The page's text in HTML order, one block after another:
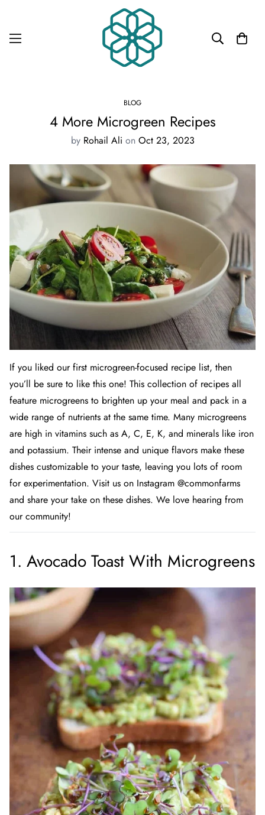
BLOG
4 More Microgreen Recipes
by Rohail Ali on Oct 23, 2023
If you liked ourfirst microgreen-focused recipe list, then
you’ll be sure to like this one! This collection of recipes all
feature microgreens to brighten up your meal and pack in a
wide range of nutrients at the same time. Many microgreens
are high in vitamins such as A, C, E, K, and minerals like iron
and potassium. Their intense and unique flavors make these
dishes customizable to your taste, leaving you lots of room
for experimentation. Visit us on Instagram @commonfarms
and share your take on these dishes. We love hearing from
our community!
1. Avocado Toast With Microgreens